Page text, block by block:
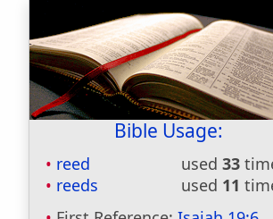
Bible Usage:
reed used 33
reeds
used 11